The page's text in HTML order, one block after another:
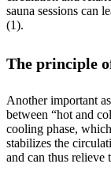
sauna sessions can
(1).
The principle
Another important
between “hot and
cooling phase,
stabilizes the
and can thus relieve